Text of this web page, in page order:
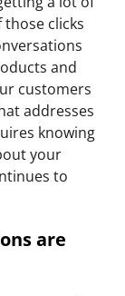
clicks
and
customers
addresses
knowing
your
to
are